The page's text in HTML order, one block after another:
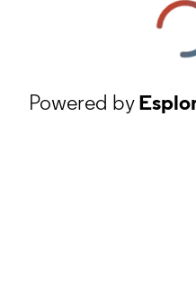
Powered by